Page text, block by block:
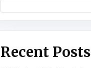
Recent Posts